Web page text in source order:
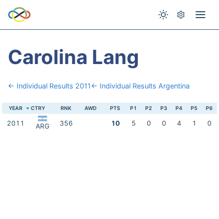
Carolina Lang
← Individual Results 2011← Individual Results Argentina
YEAR CTRY RNK AWD PTS P1 P2 P3 P4 P5 P6
2011 ARG 356 10 5 0 0 4 1 0